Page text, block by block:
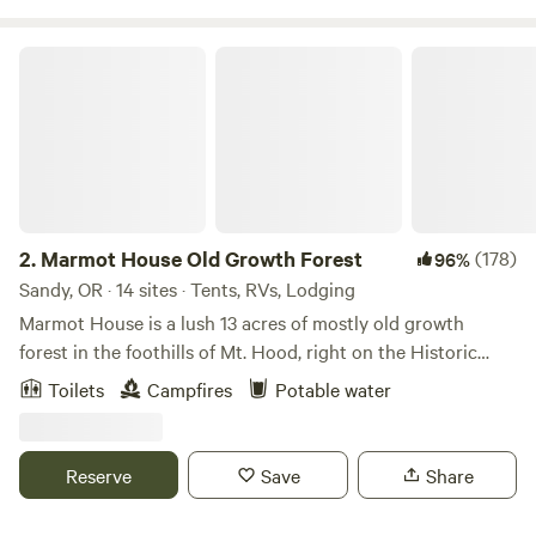
2. Marmot House Old Growth Forest 96%(178)
Sandy, OR · 14 sites · Tents, RVs, Lodging
Marmot House is a lush 13 acres of mostly old growth
forest in the foothills of Mt. Hood, right on the Historic
Oregon Trail. It is close to hiking, biking, and forested
waterfalls a short drive away. We have a mile plus of
is tucked in the woods and has access our communal fire
pit at our gathering space, where campfires are available
Toilets Campfires Potable water
Reserve Save Share